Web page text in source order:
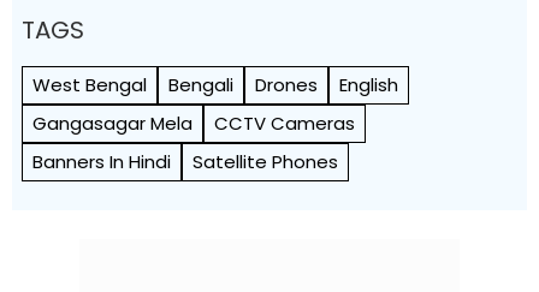
TAGS
West Bengal Bengali Drones
English
Gangasagar Mela
CCTV Cameras
Banners In Hindi
Satellite Phones